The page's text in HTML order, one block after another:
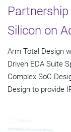
Silicon on
Arm Total Design
Driven EDA Suite
Complex SoC
Design to provide